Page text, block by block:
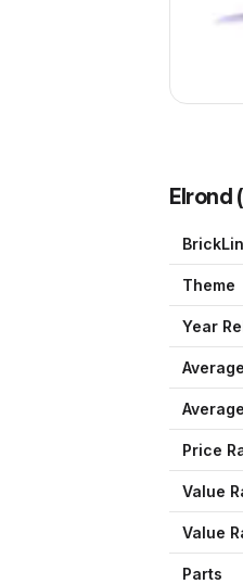
Elrond (
Theme
Year
Price
Value
Value
Parts